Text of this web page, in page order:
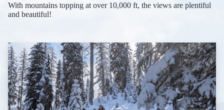
With mountains topping at over 10,000 ft, the views are plentiful
and beautiful!